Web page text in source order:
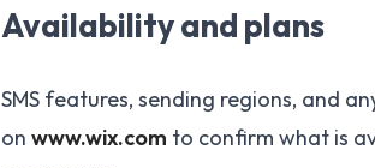
Availability and plans
SMS features, sending regions, and
on www.wix.com to confirm what is